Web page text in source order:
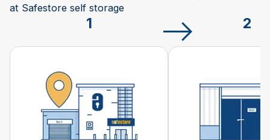
at Safestore self storage
1 2